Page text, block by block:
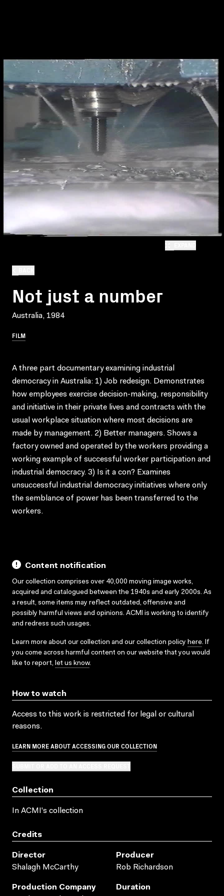
Not just a number
Australia, 1984
FILM
A three part documentary examining industrial
democracy in Australia: 1) Job redesign. Demonstrates
how employees exercise decision-making, responsibility
and initiative in their private lives and contracts with the
usual workplace situation where most decisions are
made by management. 2) Better managers. Shows a
factory owned and operated by the workers providing a
working example of successful worker participation and
industrial democracy. 3) Is it a con? Examines
unsuccessful industrial democracy initiatives where only
the semblance of power has been transferred to the
workers.
Content notification
Our collection comprises over 40,000 moving image works,
acquired and catalogued between the 1940s and early 2000s. As
a result, some items may reflect outdated, offensive and
possibly harmful views and opinions. ACMI is working to identify
and redress such usages.
Learn more about our collection and our collection policy here. If
you come across harmful content on our website that you would
like to report, let us know.
How to watch
Access to this work is restricted for legal or cultural
reasons.
LEARN MORE ABOUT ACCESSING OUR COLLECTION
Collection
In ACMI's collection
Credits
Director
Shalagh McCarthy
Producer
Rob Richardson
Production Company
Duration